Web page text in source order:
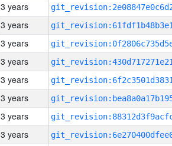
3 years
3 years
3 years
3 years
3 years
3 years
3 years
3 years